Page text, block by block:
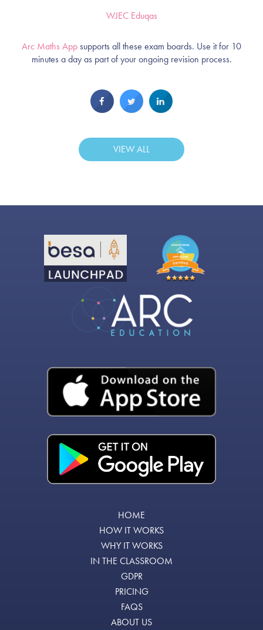
WJEC Eduqas
Arc Maths Appsupports all these exam boards. Use it for 10
minutes a day as part of your ongoing revision process.
VIEW ALL
HOME
HOW IT WORKS
WHY IT WORKS
IN THE CLASSROOM
GDPR
PRICING
FAQS
ABOUT US